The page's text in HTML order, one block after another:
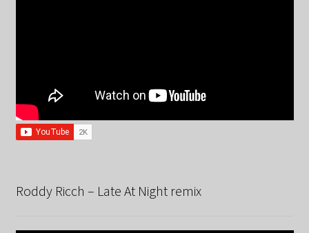
Roddy Ricch – Late At Night remix